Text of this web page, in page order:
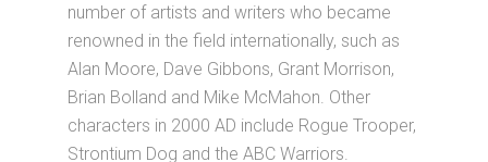
number of artists and writers who became
renowned in the field internationally, such as
Alan Moore, Dave Gibbons, Grant Morrison,
Brian Bolland and Mike McMahon. Other
characters in 2000 AD include Rogue Trooper,
Strontium Dog and the ABC Warriors.